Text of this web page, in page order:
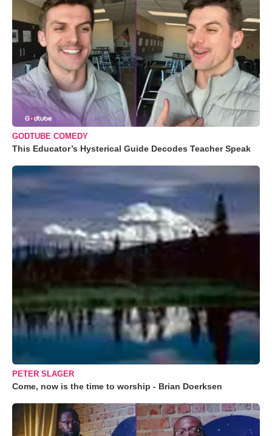
GODTUBE COMEDY
This Educator’s Hysterical Guide Decodes Teacher Speak
PETER SLAGER
Come, now is the time to worship - Brian Doerksen